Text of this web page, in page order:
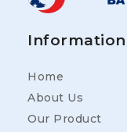
Information
Home
About Us
Our Product